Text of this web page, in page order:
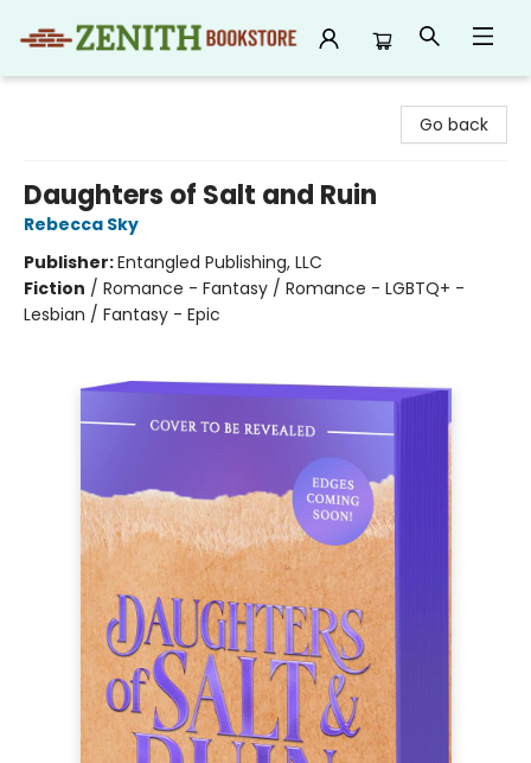
Go back
Daughters of Salt and Ruin
Rebecca Sky
Publisher:Entangled Publishing, LLC
Fiction / Romance - Fantasy / Romance - LGBTQ+ -
Lesbian / Fantasy - Epic